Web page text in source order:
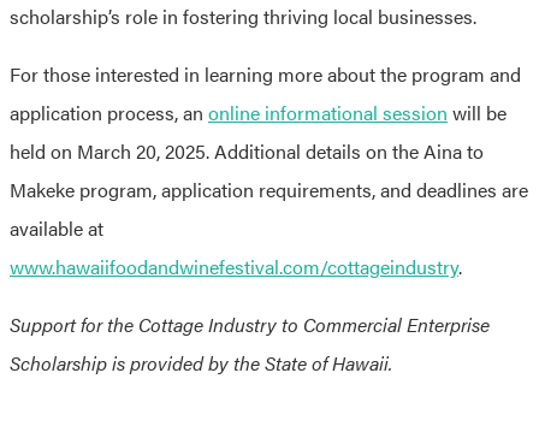
scholarship’s role in fostering thriving local businesses.
For those interested in learning more about the program and
application process, an online informational session will be
held on March 20, 2025. Additional details on the Aina to
Makeke program, application requirements, and deadlines are
available at
www.hawaiifoodandwinefestival.com/cottageindustry.
Support for the Cottage Industry to Commercial Enterprise
Scholarship is provided by the State of Hawaii.